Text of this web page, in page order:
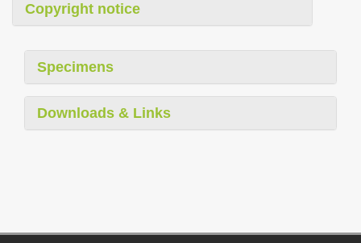
Copyright notice
Specimens
Downloads & Links